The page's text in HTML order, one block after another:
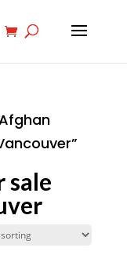
sale